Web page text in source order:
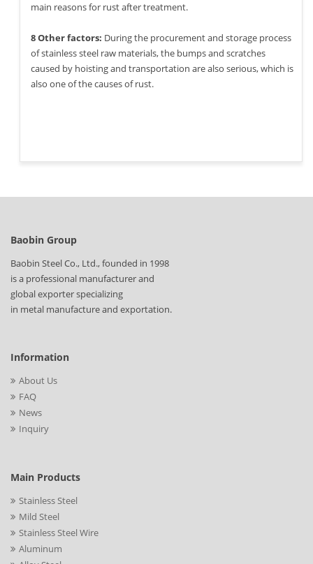
main reasons for rust after treatment.
8 Other factors: During the procurement and storage process
of stainless steel raw materials, the bumps and scratches
caused by hoisting and transportation are also serious, which is
also one of the causes of rust.
Baobin Group
Baobin Steel Co., Ltd., founded in 1998
is a professional manufacturer and
global exporter specializing
in metal manufacture and exportation.
Information
About Us
FAQ
News
Inquiry
Main Products
Stainless Steel
Mild Steel
Stainless Steel Wire
Aluminum